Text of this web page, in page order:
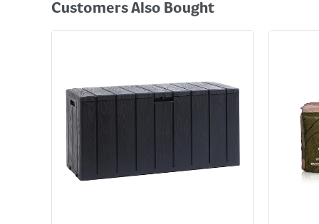
Customers Also Bought